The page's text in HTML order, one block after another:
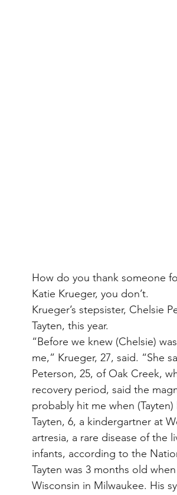
How do you thank someone
Katie Krueger, you don’t.
Krueger’s stepsister, Chelsie
Tayten, this year.
“Before we knew (Chelsie)
me,” Krueger, 27, said. “She
Peterson, 25, of Oak Creek,
recovery period, said the
probably hit me when
Tayten, 6, a kindergartner at
artresia, a rare disease of the
infants, according to the
Tayten was 3 months old
Wisconsin in Milwaukee. His